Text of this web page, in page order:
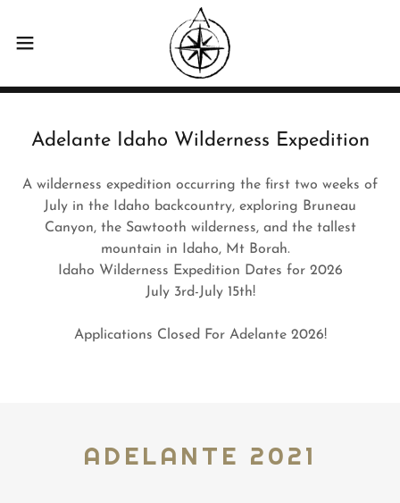
Adelante Idaho Wilderness Expedition
A wilderness expedition occurring the first two weeks of
July in the Idaho backcountry, exploring Bruneau
Canyon, the Sawtooth wilderness, and the tallest
mountain in Idaho, Mt Borah.
Idaho Wilderness Expedition Dates for 2026
July 3rd-July 15th!
Applications Closed For Adelante 2026!
ADELANTE 2021